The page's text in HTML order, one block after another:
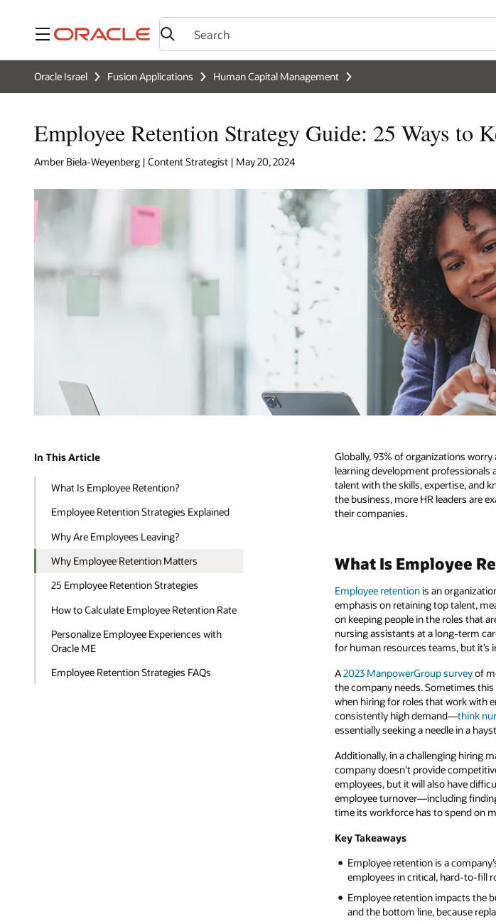
Menu
Oracle Israel Fusion Applications Human Capital Management
Employee Retention Strategy Guide: 25 Ways to
Amber Biela-Weyenberg | Content Strategist | May 20, 2024
In This Article
What Is Employee Retention?
Employee Retention Strategies Explained
Why Are Employees Leaving?
Why Employee Retention Matters
25 Employee Retention Strategies
How to Calculate Employee Retention Rate
Personalize Employee Experiences with
Oracle ME
Employee Retention Strategies FAQs
Globally, 93% of organizations
learning development professionals
talent with the skills, expertise, and
the business, more HR leaders are
their companies.
What Is Employee
Employee retentionis an
emphasis on retaining top talent,
on keeping people in the roles that
nursing assistants at a long-term
for human resources teams, but
A2023 ManpowerGroup surveyof
the company needs. Sometimes
when hiring for roles that work with
consistently high demand—think
essentially seeking a needle in a
Additionally, in a challenging hiring
company doesn’t provide
employees, but it will also have
employee turnover—including
time its workforce has to spend on
Key Takeaways
Employee retention is a
employees in critical, hard-to-fill
Employee retention impacts the
and the bottom line, because